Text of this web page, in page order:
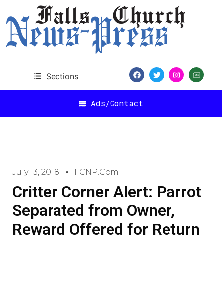
Sections
Ads/Contact
July 13, 2018 FCNP.com
Critter Corner Alert: Parrot
Separated from Owner,
Reward Offered for Return